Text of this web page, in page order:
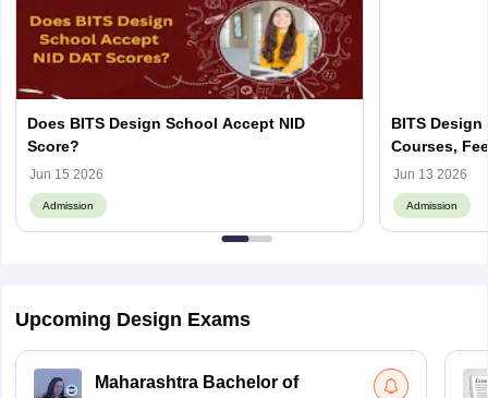
Does BITS Design School Accept NID
Score?
Jun 15 2026
Admission
BITS
Courses,
Jun 13 2026
Admission
Upcoming Design Exams
Maharashtra Bachelor of